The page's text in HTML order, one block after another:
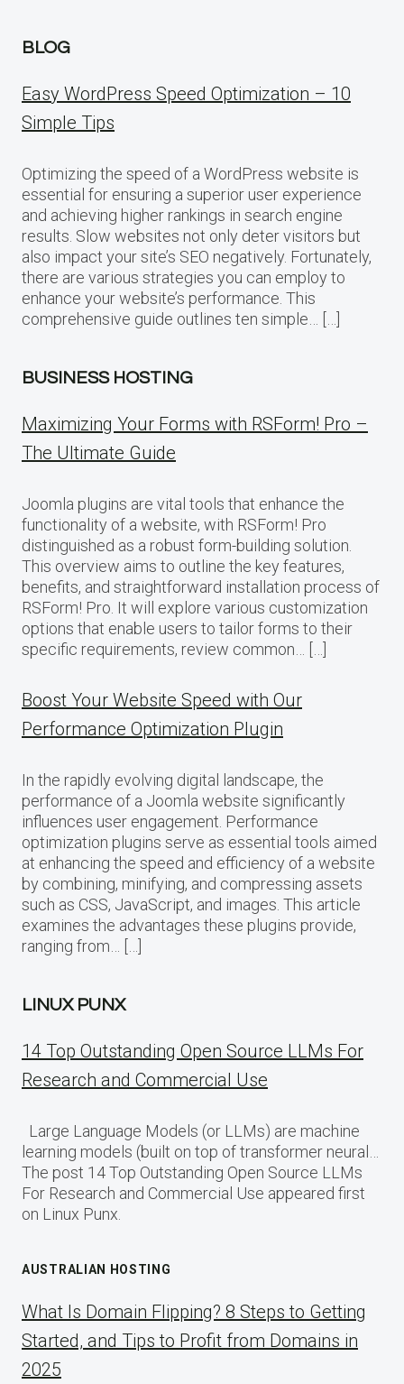
BLOG
Easy WordPress Speed Optimization – 10
Simple Tips
Optimizing the speed of a WordPress website is
essential for ensuring a superior user experience
and achieving higher rankings in search engine
results. Slow websites not only deter visitors but
also impact your site’s SEO negatively. Fortunately,
there are various strategies you can employ to
enhance your website’s performance. This
comprehensive guide outlines ten simple… […]
BUSINESS HOSTING
Maximizing Your Forms with RSForm! Pro –
The Ultimate Guide
Joomla plugins are vital tools that enhance the
functionality of a website, with RSForm! Pro
distinguished as a robust form-building solution.
This overview aims to outline the key features,
benefits, and straightforward installation process of
RSForm! Pro. It will explore various customization
options that enable users to tailor forms to their
specific requirements, review common… […]
Boost Your Website Speed with Our
Performance Optimization Plugin
In the rapidly evolving digital landscape, the
performance of a Joomla website significantly
influences user engagement. Performance
optimization plugins serve as essential tools aimed
at enhancing the speed and efficiency of a website
by combining, minifying, and compressing assets
such as CSS, JavaScript, and images. This article
examines the advantages these plugins provide,
ranging from… […]
LINUX PUNX
14 Top Outstanding Open Source LLMs For
Research and Commercial Use
Large Language Models (or LLMs) are machine
learning models (built on top of transformer neural…
The post 14 Top Outstanding Open Source LLMs
For Research and Commercial Use appeared first
on Linux Punx.
AUSTRALIAN HOSTING
What Is Domain Flipping? 8 Steps to Getting
Started, and Tips to Profit from Domains in
2025